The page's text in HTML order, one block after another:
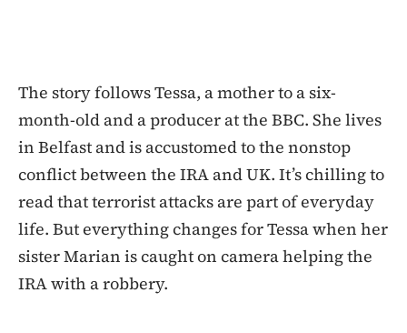
The story follows Tessa, a mother to a six-
month-old and a producer at the BBC. She lives
in Belfast and is accustomed to the nonstop
conflict between the IRA and UK. It’s chilling to
read that terrorist attacks are part of everyday
life. But everything changes for Tessa when her
sister Marian is caught on camera helping the
IRA with a robbery.